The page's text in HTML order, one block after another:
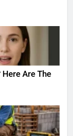
Are The